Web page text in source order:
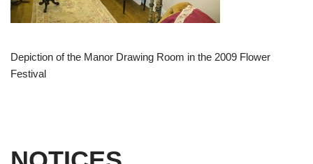
Depiction of the Manor Drawing Room in the 2009 Flower
Festival